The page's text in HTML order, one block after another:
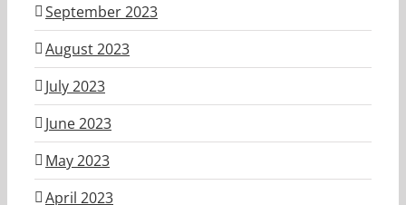
September 2023
August 2023
July 2023
June 2023
May 2023
April 2023